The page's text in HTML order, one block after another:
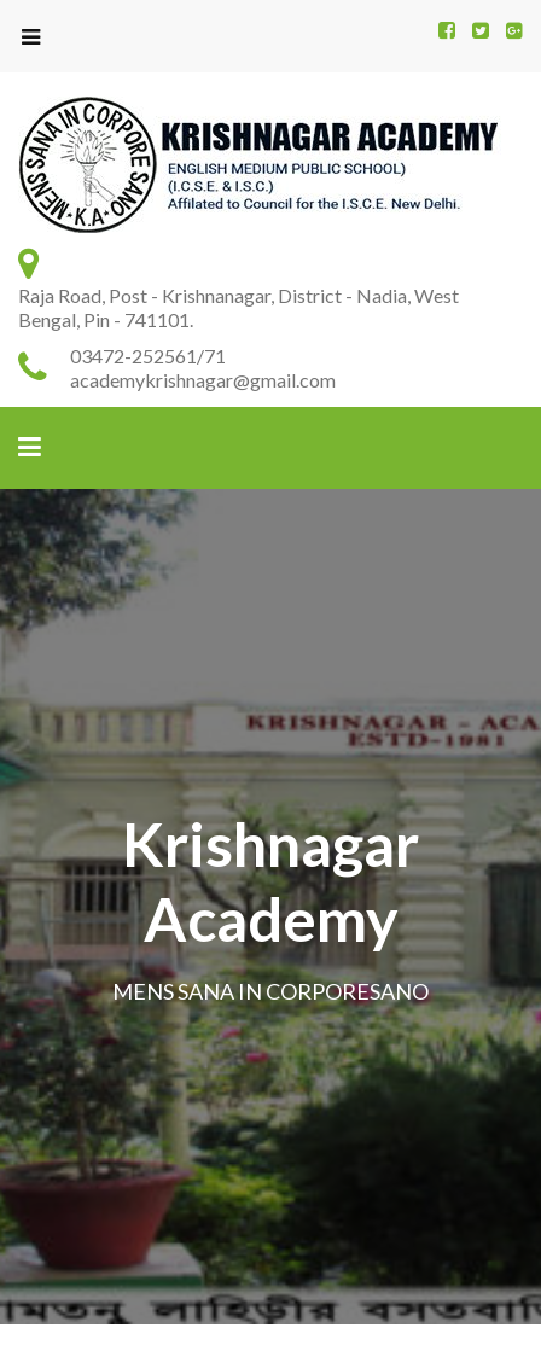
Raja Road, Post - Krishnanagar, District - Nadia, West
Bengal, Pin - 741101.
03472-252561/71
academykrishnagar@gmail.com
Krishnagar
Academy
MENS SANA IN CORPORESANO